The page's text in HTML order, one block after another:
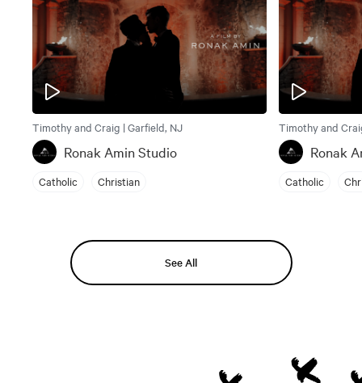
Timothy and Craig | Garfield, NJ
Ronak Amin Studio
Catholic Christian
Timothy and
Ronak
Catholic
See All